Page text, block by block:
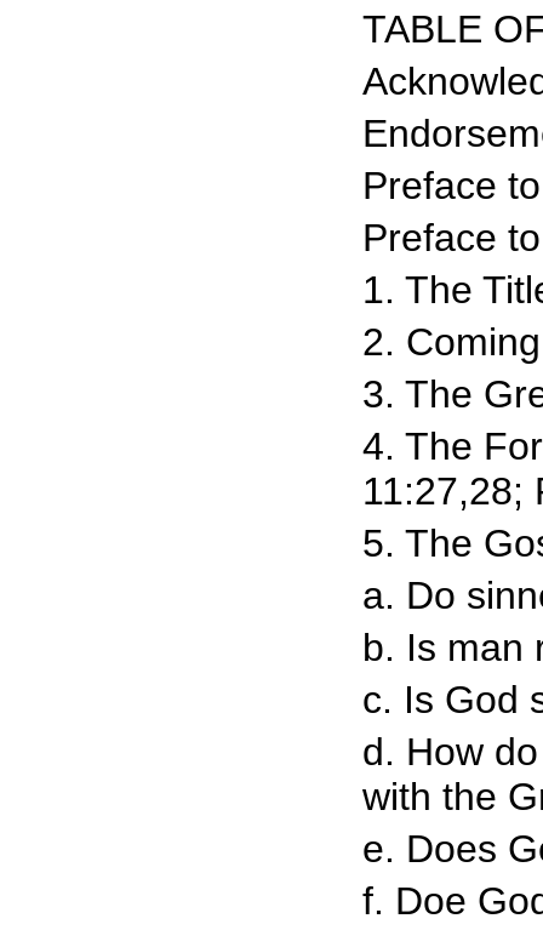
TABLE
Preface
Preface
1. The
2.
3. The
4. The
11:27,28;
5. The
a. Do
b. Is man
c. Is God
d. How
with the
e. Does
f. Doe